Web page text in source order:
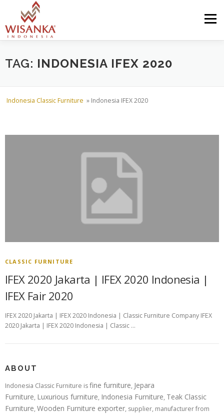
Skip to content
Menu
HOME ABOUT US PRODUCT PROJECTS
SHIPMENTS CATALOG NEWS
TAG: INDONESIA IFEX 2020
Indonesia Classic Furniture » Indonesia IFEX 2020
CLASSIC FURNITURE
IFEX 2020 Jakarta | IFEX 2020 Indonesia |
IFEX Fair 2020
IFEX 2020 Jakarta | IFEX 2020 Indonesia | Classic Furniture Company IFEX
2020 Jakarta | IFEX 2020 Indonesia | Classic …
ABOUT
Indonesia Classic Furniture isfine furniture, Jepara
Furniture, Luxurious furniture, Indonesia Furniture, Teak Classic
Furniture, Wooden Furniture exporter, supplier, manufacturer from